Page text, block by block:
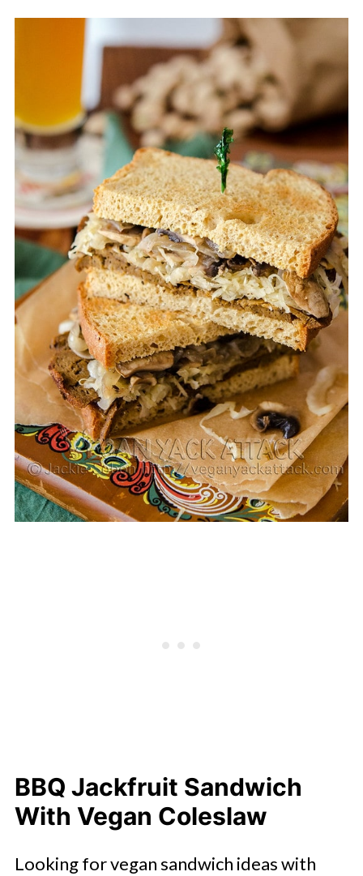
BBQ Jackfruit Sandwich
With Vegan Coleslaw
Looking for vegan sandwich ideas with